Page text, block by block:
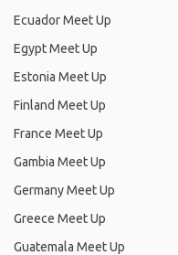
Ecuador Meet Up
Egypt Meet Up
Estonia Meet Up
Finland Meet Up
France Meet Up
Gambia Meet Up
Germany Meet Up
Greece Meet Up
Guatemala Meet Up